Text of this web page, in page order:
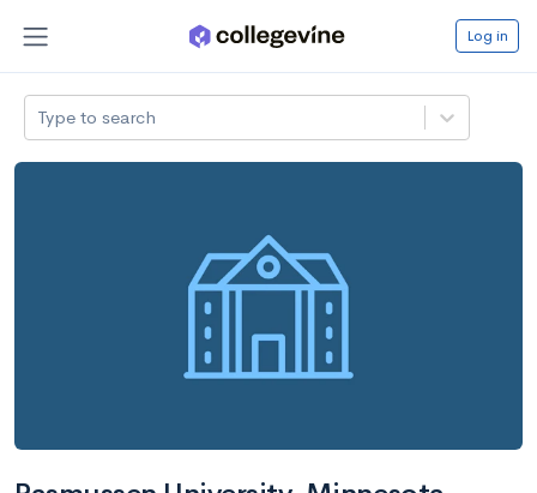
Log in
Type to search